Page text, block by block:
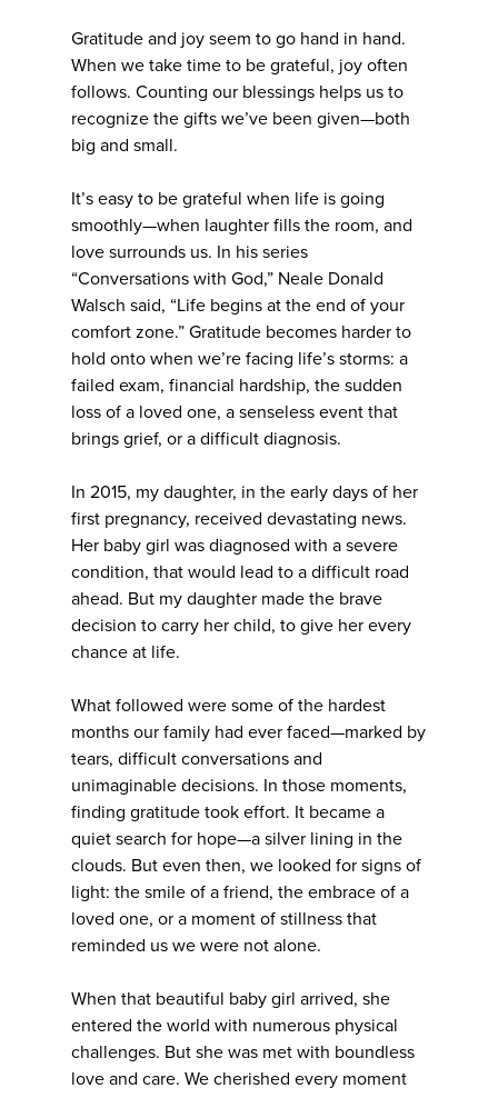
Gratitude and joy seem to go hand in hand.
When we take time to be grateful, joy often
follows. Counting our blessings helps us to
recognize the gifts we’ve been given—both
big and small.
It’s easy to be grateful when life is going
smoothly—when laughter fills the room, and
love surrounds us. In his series
“Conversations with God,” Neale Donald
Walsch said, “Life begins at the end of your
comfort zone.” Gratitude becomes harder to
hold onto when we’re facing life’s storms: a
failed exam, financial hardship, the sudden
loss of a loved one, a senseless event that
brings grief, or a difficult diagnosis.
In 2015, my daughter, in the early days of her
first pregnancy, received devastating news.
Her baby girl was diagnosed with a severe
condition, that would lead to a difficult road
ahead. But my daughter made the brave
decision to carry her child, to give her every
chance at life.
What followed were some of the hardest
months our family had ever faced—marked by
tears, difficult conversations and
unimaginable decisions. In those moments,
finding gratitude took effort. It became a
quiet search for hope—a silver lining in the
clouds. But even then, we looked for signs of
light: the smile of a friend, the embrace of a
loved one, or a moment of stillness that
reminded us we were not alone.
When that beautiful baby girl arrived, she
entered the world with numerous physical
challenges. But she was met with boundless
love and care. We cherished every moment